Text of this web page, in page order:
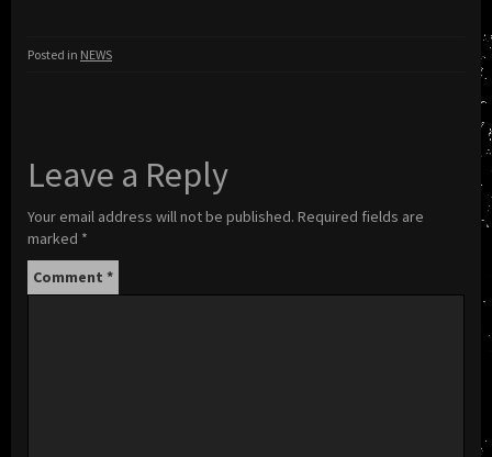
Posted in NEWS
Leave a Reply
Your email address will not be published. Required fields are
marked *
Comment *